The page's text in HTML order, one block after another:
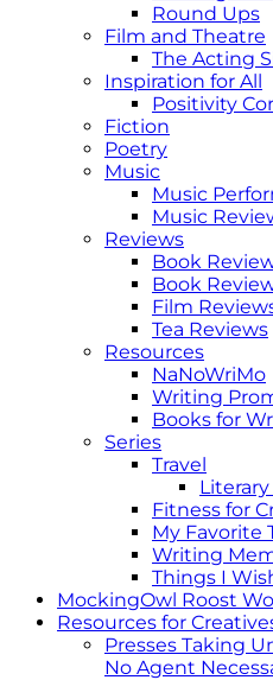
Round Ups
Film and Theatre
The Acting
Inspiration for All
Positivity
Fiction
Poetry
Music
Music
Music
Reviews
Book
Book
Film
Tea Reviews
Resources
NaNoWriMo
Writing
Books for
Series
Travel
Literary
Fitness for
My Favorite
Writing
Things I
MockingOwl Roost
Resources for
Presses Taking
No Agent